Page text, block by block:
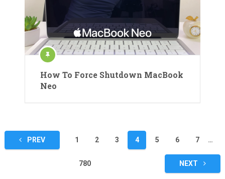
How To Force Shutdown MacBook
Neo
Posts
pagination
PREV 1 2 3 4 5 6 7 …
780 NEXT